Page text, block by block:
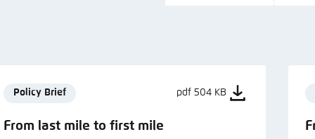
Policy Brief pdf 504 KB
From last mile to first mile